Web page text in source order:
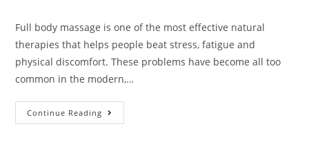
Full body massage is one of the most effective natural
therapies that helps people beat stress, fatigue and
physical discomfort. These problems have become all too
common in the modern,…
Continue Reading